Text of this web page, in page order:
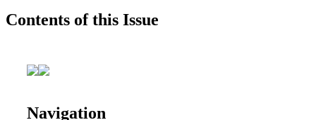
Contents of this Issue
Navigation